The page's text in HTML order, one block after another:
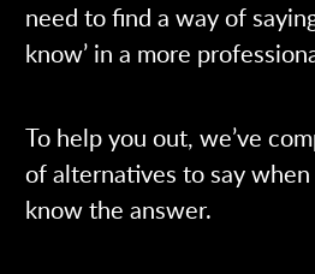
need to find a way of saying
know’ in a more
To help you out, we’ve
of alternatives to say when
know the answer.